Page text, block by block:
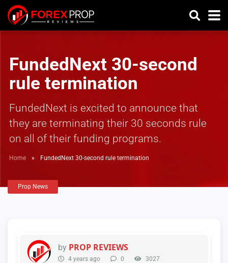
FundedNext 30-second
rule termination
FundedNext is excited to announce that
they are terminating their 30 seconds rule
on all of their funding programs.
Home » FundedNext 30-second rule termination
Prop News
by PROP REVIEWS
4 years ago 0 3027